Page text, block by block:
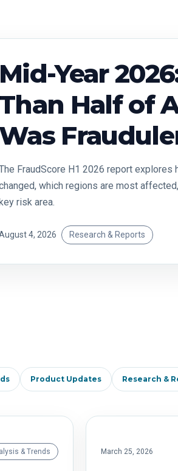
Mid-Year
Than Half of
FraudScore H1 2026 report explores
which regions are most
risk area.
4, 2026 Research & Reports
Product Updates Research &
& Trends March 25, 2026